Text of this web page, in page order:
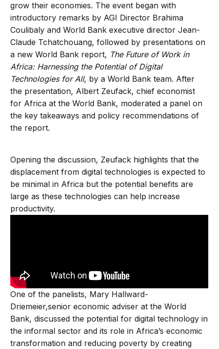
grow their economies. The event began with
introductory remarks by AGI Director Brahima
Coulibaly and World Bank executive director Jean-
Claude Tchatchouang, followed by presentations on
a new World Bank report, The Future of Work in
Africa: Harnessing the Potential of Digital
Technologies for All, by a World Bank team. After
the presentation, Albert Zeufack, chief economist
for Africa at the World Bank, moderated a panel on
the key takeaways and policy recommendations of
the report.
Opening the discussion, Zeufack highlights that the
displacement from digital technologies is expected to
be minimal in Africa but the potential benefits are
large as these technologies can help increase
productivity.
One of the panelists, Mary Hallward-
Driemeier,senior economic adviser at the World
Bank, discussed the potential for digital technology in
the informal sector and its role in Africa’s economic
transformation and reducing poverty by creating